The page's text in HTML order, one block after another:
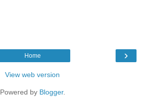
›
Home
View web version
Powered by Blogger.